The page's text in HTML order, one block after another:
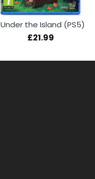
Under the Island (PS5)
£21.99